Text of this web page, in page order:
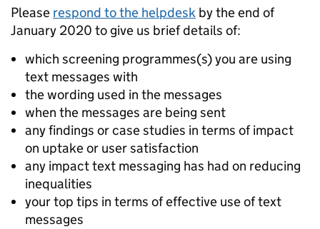
Please respond to the helpdesk by the end of
January 2020 to give us brief details of:
which screening programmes(s) you are using
text messages with
the wording used in the messages
when the messages are being sent
any findings or case studies in terms of impact
on uptake or user satisfaction
any impact text messaging has had on reducing
inequalities
your top tips in terms of effective use of text
messages